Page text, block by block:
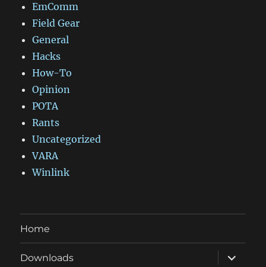
EmComm
Field Gear
General
Hacks
How-To
Opinion
POTA
Rants
Uncategorized
VARA
Winlink
Home
Downloads
expand
child